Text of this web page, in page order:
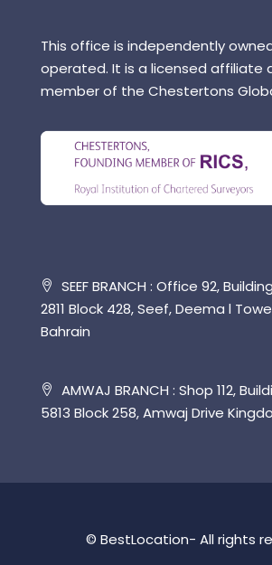
This office is independently
operated. It is a licensed affiliate
member of the Chestertons
SEEF BRANCH : Office 92,
2811 Block 428, Seef, Deema l
Bahrain
AMWAJ BRANCH : Shop 112,
5813 Block 258, Amwaj Drive
© BestLocation- All rights